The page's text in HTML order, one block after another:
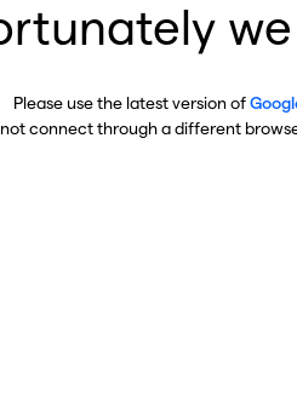
Please use the latest version of
connect through a different